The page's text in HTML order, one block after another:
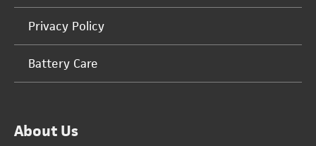
Privacy Policy
Battery Care
About Us